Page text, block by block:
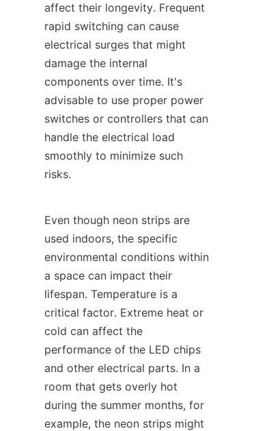
affect their longevity. Frequent
rapid switching can cause
electrical surges that might
damage the internal
components over time. It's
advisable to use proper power
switches or controllers that can
handle the electrical load
smoothly to minimize such
risks.
Even though neon strips are
used indoors, the specific
environmental conditions within
a space can impact their
lifespan. Temperature is a
critical factor. Extreme heat or
cold can affect the
performance of the LED chips
and other electrical parts. In a
room that gets overly hot
during the summer months, for
example, the neon strips might